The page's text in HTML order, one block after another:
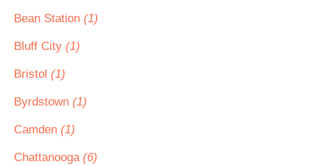
Bean Station (1)
Bluff City (1)
Bristol (1)
Byrdstown (1)
Camden (1)
Chattanooga (6)